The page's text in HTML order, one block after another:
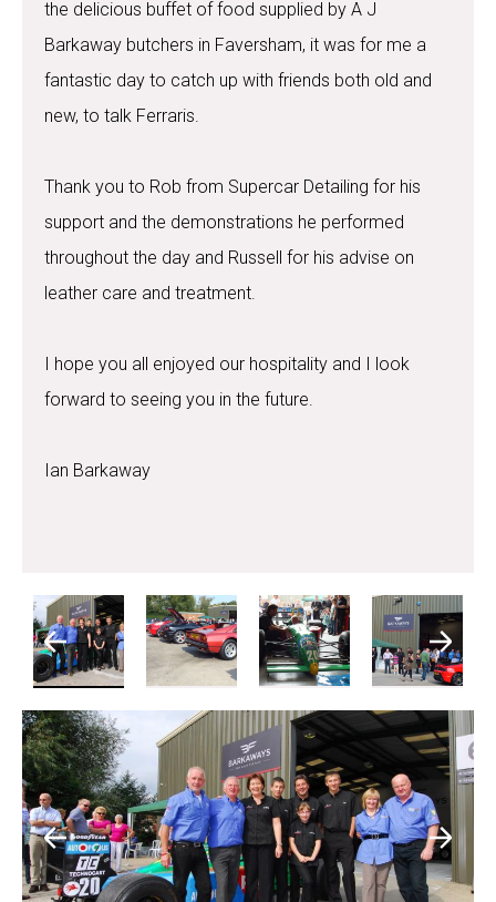
the delicious buffet of food supplied by A J
Barkaway butchers in Faversham, it was for me a
fantastic day to catch up with friends both old and
new, to talk Ferraris.
Thank you to Rob from Supercar Detailing for his
support and the demonstrations he performed
throughout the day and Russell for his advise on
leather care and treatment.
I hope you all enjoyed our hospitality and I look
forward to seeing you in the future.
Ian Barkaway